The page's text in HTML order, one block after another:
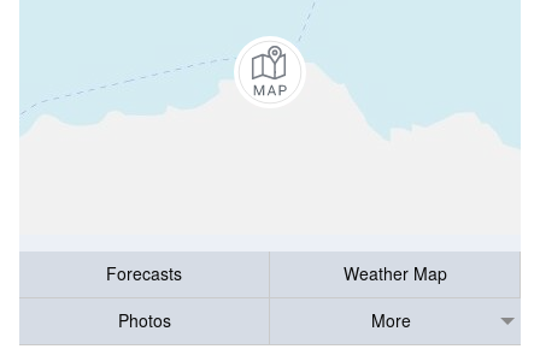
Forecasts
Weather Map
Photos
More